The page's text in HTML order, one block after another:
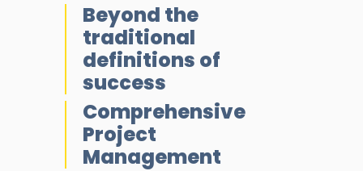
Beyond the
traditional
definitions of
success
Comprehensive
Project
Management